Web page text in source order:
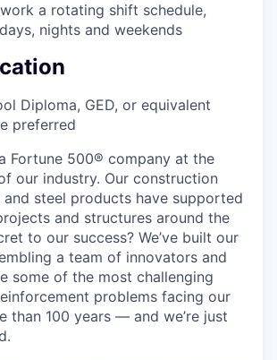
a rotating shift schedule,
nights and weekends
Diploma, GED, or equivalent
preferred
Fortune 500® company at the
our industry. Our construction
steel products have supported
and structures around the
to our success? We’ve built our
a team of innovators and
some of the most challenging
problems facing our
than 100 years — and we’re just